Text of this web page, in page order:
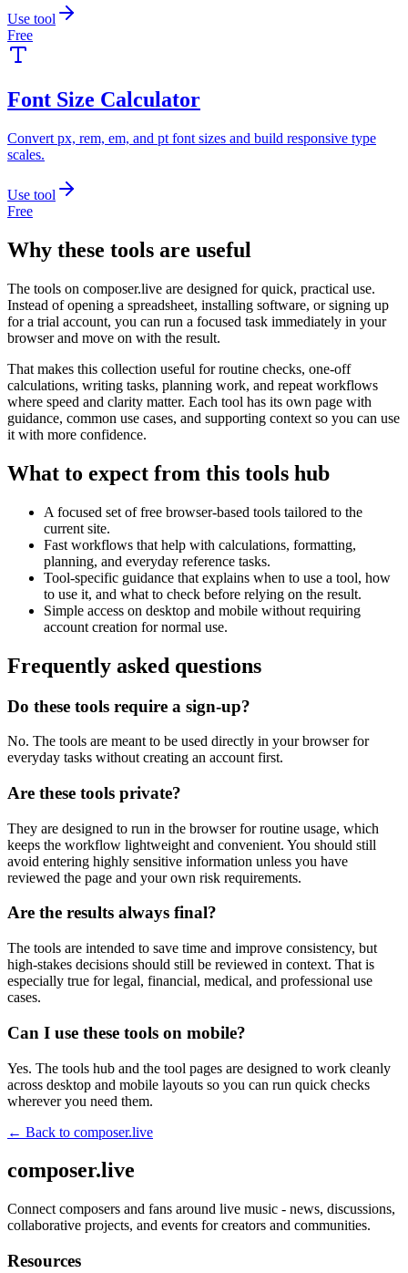
Use tool
Free
Font Size Calculator
Convert px, rem, em, and pt font sizes and build responsive type
scales.
Use tool
Free
Why these tools are useful
The tools on composer.live are designed for quick, practical use.
Instead of opening a spreadsheet, installing software, or signing up
for a trial account, you can run a focused task immediately in your
browser and move on with the result.
That makes this collection useful for routine checks, one-off
calculations, writing tasks, planning work, and repeat workflows
where speed and clarity matter. Each tool has its own page with
guidance, common use cases, and supporting context so you can use
it with more confidence.
What to expect from this tools hub
A focused set of free browser-based tools tailored to the
current site.
Fast workflows that help with calculations, formatting,
planning, and everyday reference tasks.
Tool-specific guidance that explains when to use a tool, how
to use it, and what to check before relying on the result.
Simple access on desktop and mobile without requiring
account creation for normal use.
Frequently asked questions
Do these tools require a sign-up?
No. The tools are meant to be used directly in your browser for
everyday tasks without creating an account first.
Are these tools private?
They are designed to run in the browser for routine usage, which
keeps the workflow lightweight and convenient. You should still
avoid entering highly sensitive information unless you have
reviewed the page and your own risk requirements.
Are the results always final?
The tools are intended to save time and improve consistency, but
high-stakes decisions should still be reviewed in context. That is
especially true for legal, financial, medical, and professional use
cases.
Can I use these tools on mobile?
Yes. The tools hub and the tool pages are designed to work cleanly
across desktop and mobile layouts so you can run quick checks
wherever you need them.
← Back to composer.live
composer.live
Connect composers and fans around live music - news, discussions,
collaborative projects, and events for creators and communities.
Resources